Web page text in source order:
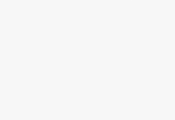
for your next visit to this
Dollar City White Water Branson
MO? Dolly Parton's Dixie
fun-filled, action-packed
and special effects, plus a
Arrive early and take a
offers dozens of exciting rides